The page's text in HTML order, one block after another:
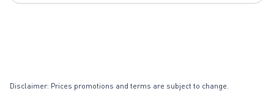
Disclaimer: Prices promotions and terms are subject to change.